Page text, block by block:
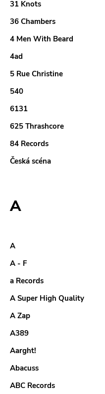
31 Knots
36 Chambers
4 Men With Beard
4ad
5 Rue Christine
540
6131
625 Thrashcore
84 Records
Česká scéna
A
A
A - F
a Records
A Super High Quality
A Zap
A389
Aarght!
Abacuss
ABC Records